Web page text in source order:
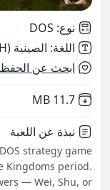
نوع:
DOS
اللغة: الصينية (ZH)
ابحث عن
downloaded
11.7 MB
نبذة عن اللعبة
strategy game
Kingdoms period.
— Wei, Shu, or